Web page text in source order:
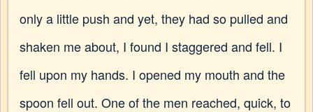
only a little push and yet, they had so pulled and
shaken me about, I found I staggered and fell. I
fell upon my hands. I opened my mouth and the
spoon fell out. One of the men reached, quick, to